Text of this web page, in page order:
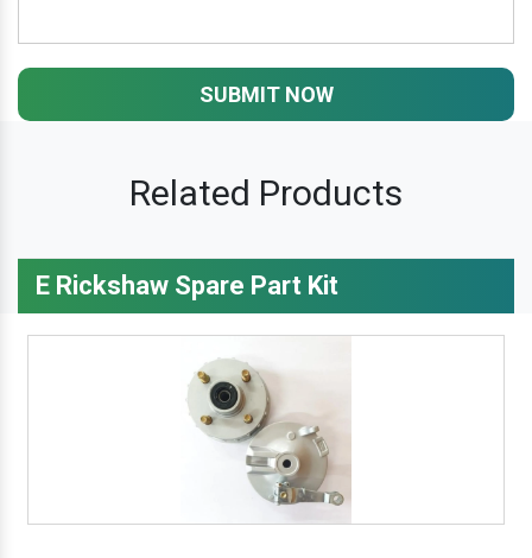
SUBMIT NOW
Related Products
E Rickshaw Spare Part Kit